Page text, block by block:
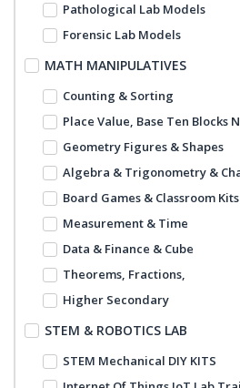
Pathological Lab Models
Forensic Lab Models
MATH MANIPULATIVES
Counting & Sorting
Place Value, Base Ten Blocks
Geometry Figures & Shapes
Algebra & Trigonometry &
Board Games & Classroom Kits
Measurement & Time
Data & Finance & Cube
Theorems, Fractions,
Higher Secondary
STEM & ROBOTICS LAB
STEM Mechanical DIY KITS